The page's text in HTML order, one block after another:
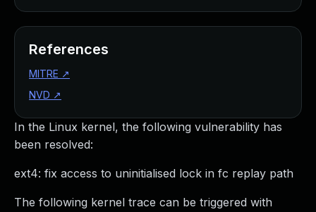
In the Linux kernel, the following vulnerability has
been resolved:
ext4: fix access to uninitialised lock in fc replay path
The following kernel trace can be triggered with
References
MITRE ↗
NVD ↗